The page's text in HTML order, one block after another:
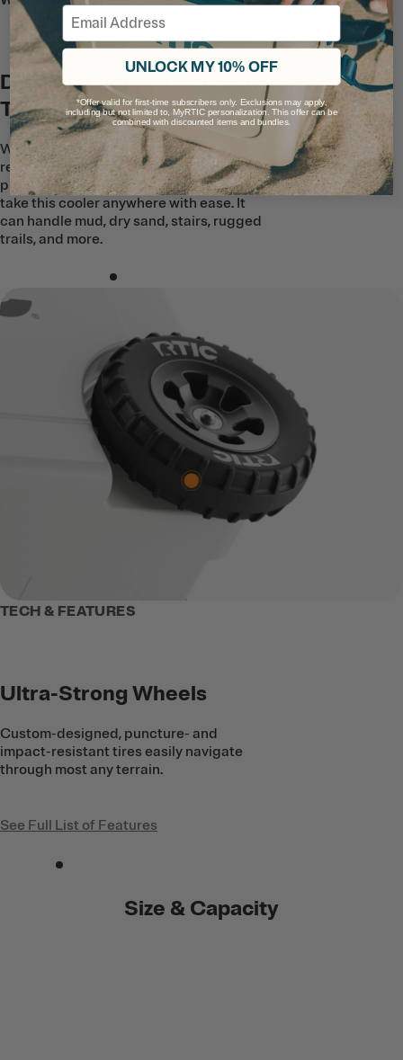
Durable Enough for Tough
Terrain
With ultra-strong tires and a patented
reinforced suspension, our all-terrain,
puncture-resistant wheels will help you
take this cooler anywhere with ease. It
can handle mud, dry sand, stairs, rugged
trails, and more.
TECH & FEATURES
Ultra-Strong Wheels
Custom-designed, puncture- and
impact-resistant tires easily navigate
through most any terrain.
See Full List of Features
Size & Capacity
Email
UNLOCK MY 10% OFF
*Offer valid for first-time subscribers only. Exclusions may apply,
including but not limited to, MyRTIC personalization. This offer can be
combined with discounted items and bundles.